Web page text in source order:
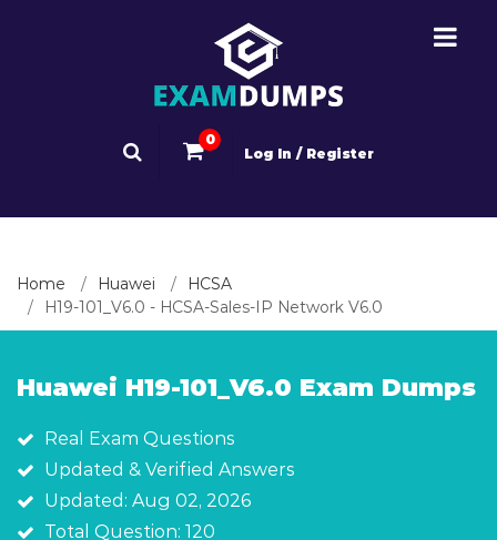
0
Log In / Register
Home Huawei
HCSA
H19-101_V6.0 - HCSA-Sales-IP Network V6.0
Huawei H19-101_V6.0 Exam Dumps
Real Exam Questions
Updated & Verified Answers
Updated: Aug 02, 2026
Total Question: 120